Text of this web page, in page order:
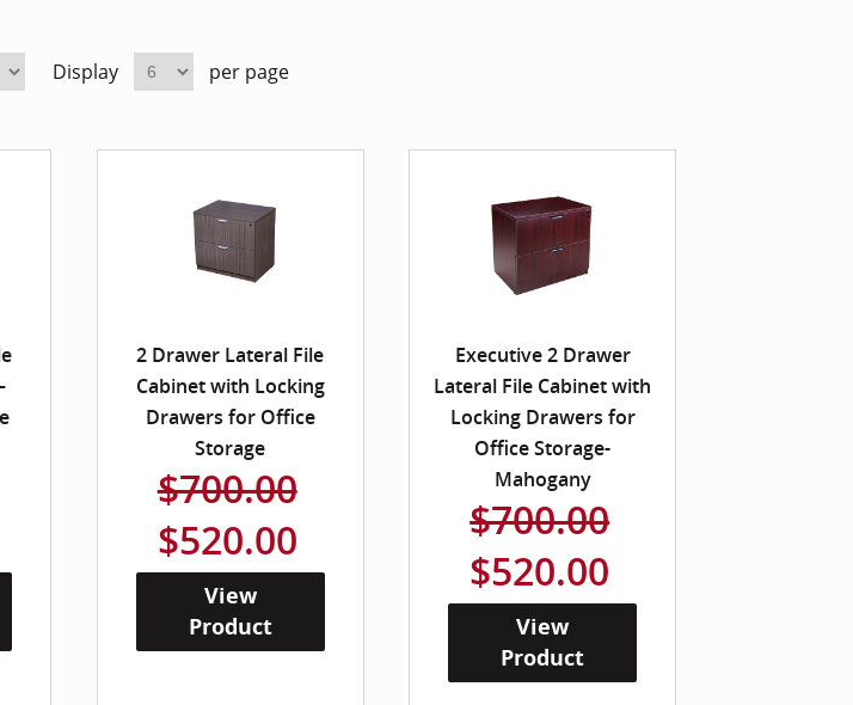
Display per page
2 Drawer Lateral File
Cabinet with Locking
Drawers for Office
Storage
$700.00
$520.00
View
Product
Executive 2 Drawer
Lateral File Cabinet with
Locking Drawers for
Office Storage-
Mahogany
$700.00
$520.00
View
Product